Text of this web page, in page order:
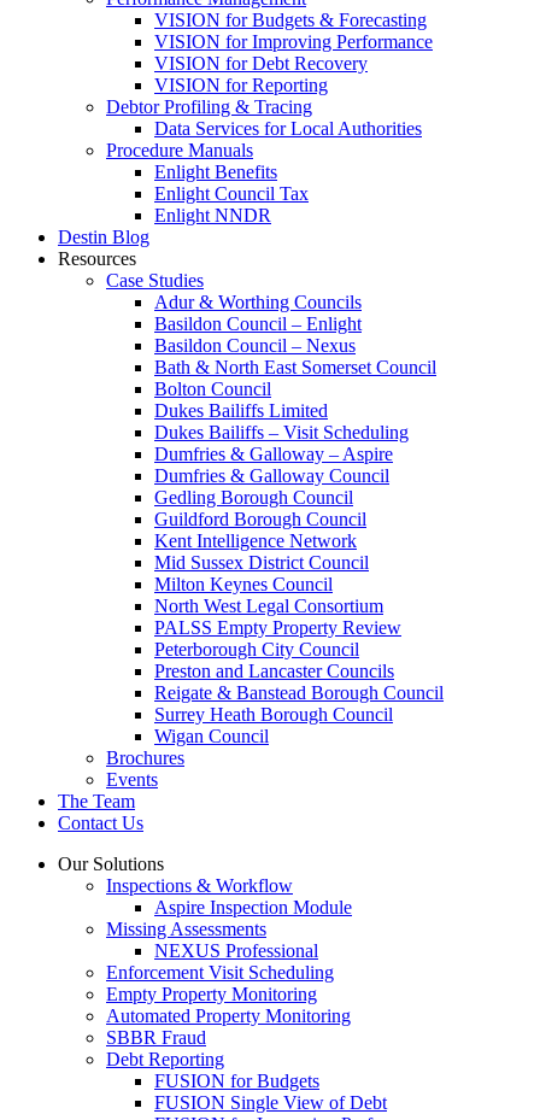
VISION for Budgets & Forecasting
VISION for Improving Performance
VISION for Debt Recovery
VISION for Reporting
Debtor Profiling & Tracing
Data Services for Local Authorities
Procedure Manuals
Enlight Benefits
Enlight Council Tax
Enlight NNDR
Destin Blog
Resources
Case Studies
Adur & Worthing Councils
Basildon Council – Enlight
Basildon Council – Nexus
Bath & North East Somerset Council
Bolton Council
Dukes Bailiffs Limited
Dukes Bailiffs – Visit Scheduling
Dumfries & Galloway – Aspire
Dumfries & Galloway Council
Gedling Borough Council
Guildford Borough Council
Kent Intelligence Network
Mid Sussex District Council
Milton Keynes Council
North West Legal Consortium
PALSS Empty Property Review
Peterborough City Council
Preston and Lancaster Councils
Reigate & Banstead Borough Council
Surrey Heath Borough Council
Wigan Council
Brochures
Events
The Team
Contact Us
Our Solutions
Inspections & Workflow
Aspire Inspection Module
Missing Assessments
NEXUS Professional
Enforcement Visit Scheduling
Empty Property Monitoring
Automated Property Monitoring
SBBR Fraud
Debt Reporting
FUSION for Budgets
FUSION Single View of Debt